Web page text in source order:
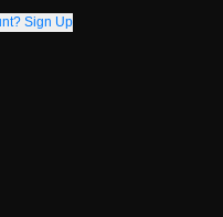
Sign Up